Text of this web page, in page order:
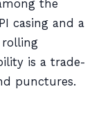
the
casing and a
is a trade-
punctures.